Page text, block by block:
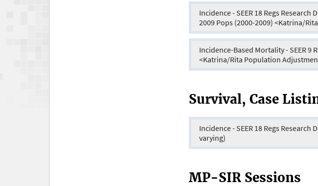
Incidence - SEER 18 Regs
2009 Pops (2000-2009) <Katrina/
Incidence-Based Mortality - SEER 9
<Katrina/Rita Population
Survival, Case
Incidence - SEER 18 Regs
varying)
MP-SIR Sessions